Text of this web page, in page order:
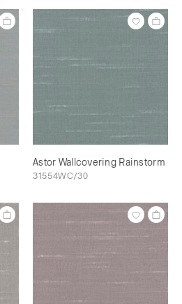
Astor Wallcovering Rainstorm
31554WC/30